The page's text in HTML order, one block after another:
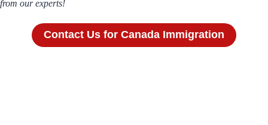
from our experts!
Contact Us for Canada Immigration